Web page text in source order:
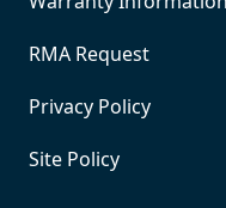
RMA Request
Privacy Policy
Site Policy